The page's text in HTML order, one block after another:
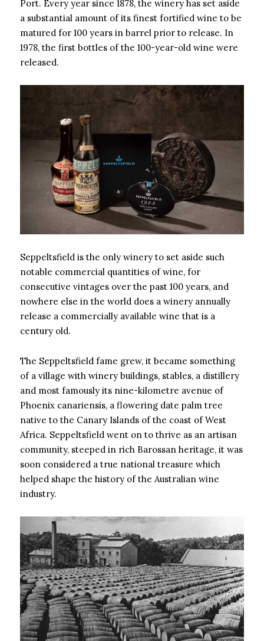
Port. Every year since 1878, the winery has set aside
a substantial amount of its finest fortified wine to be
matured for 100 years in barrel prior to release. In
1978, the first bottles of the 100-year-old wine were
released.
Seppeltsfield is the only winery to set aside such
notable commercial quantities of wine, for
consecutive vintages over the past 100 years, and
nowhere else in the world does a winery annually
release a commercially available wine that is a
century old.
The Seppeltsfield fame grew, it became something
of a village with winery buildings, stables, a distillery
and most famously its nine-kilometre avenue of
Phoenix canariensis, a flowering date palm tree
native to the Canary Islands of the coast of West
Africa. Seppeltsfield went on to thrive as an artisan
community, steeped in rich Barossan heritage, it was
soon considered a true national treasure which
helped shape the history of the Australian wine
industry.